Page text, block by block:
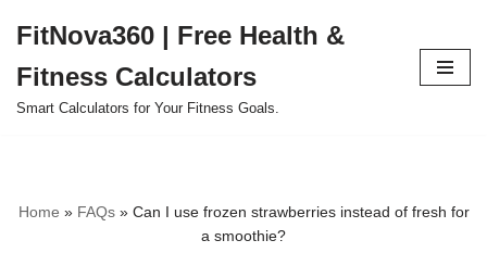
to
content
FitNova360 | Free Health &
Fitness Calculators
Smart Calculators for Your Fitness Goals.
Home » FAQs» Can I use frozen strawberries instead of fresh for
a smoothie?